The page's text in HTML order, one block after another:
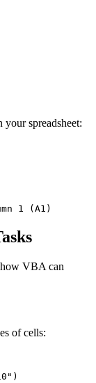
your spreadsheet:
VBA can
of cells: